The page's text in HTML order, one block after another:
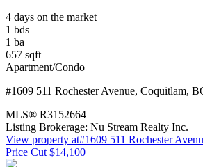
4 days on the market
1 bds
1 ba
657 sqft
Apartment/Condo
#1609 511 Rochester Avenue, Coquitlam,
MLS® R3152664
Listing Brokerage: Nu Stream Realty Inc.
View property at#1609 511 Rochester
Price Cut $14,100